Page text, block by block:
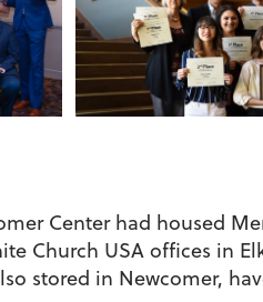
Center had housed
Church USA offices in
stored in Newcomer,